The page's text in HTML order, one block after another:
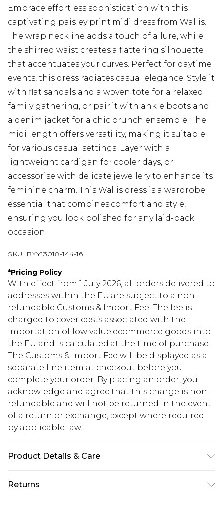
Embrace effortless sophistication with this
captivating paisley print midi dress from Wallis.
The wrap neckline adds a touch of allure, while
the shirred waist creates a flattering silhouette
that accentuates your curves. Perfect for daytime
events, this dress radiates casual elegance. Style it
with flat sandals and a woven tote for a relaxed
family gathering, or pair it with ankle boots and
a denim jacket for a chic brunch ensemble. The
midi length offers versatility, making it suitable
for various casual settings. Layer with a
lightweight cardigan for cooler days, or
accessorise with delicate jewellery to enhance its
feminine charm. This Wallis dress is a wardrobe
essential that combines comfort and style,
ensuring you look polished for any laid-back
occasion.
SKU: BYY13018-144-16
*Pricing Policy
With effect from 1 July 2026, all orders delivered to
addresses within the EU are subject to a non-
refundable Customs & Import Fee. The fee is
charged to cover costs associated with the
importation of low value ecommerce goods into
the EU and is calculated at the time of purchase.
The Customs & Import Fee will be displayed as a
separate line item at checkout before you
complete your order. By placing an order, you
acknowledge and agree that this charge is non-
refundable and will not be returned in the event
of a return or exchange, except where required
by applicable law.
Product Details & Care
Returns